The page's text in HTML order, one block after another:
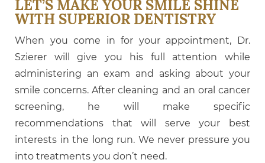
LET’S MAKE YOUR SMILE SHINE
WITH SUPERIOR DENTISTRY
When you come in for your appointment, Dr.
Szierer will give you his full attention while
administering an exam and asking about your
smile concerns. After cleaning and an oral cancer
screening, he will make specific
recommendations that will serve your best
interests in the long run. We never pressure you
into treatments you don’t need.